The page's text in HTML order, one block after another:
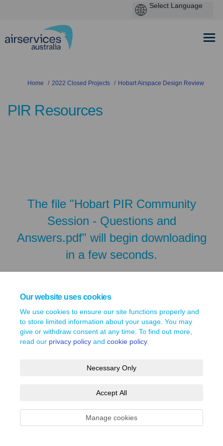
Our website uses cookies
We use cookies to ensure our site functions properly and
to store limited information about your usage. You may
give or withdraw consent at any time. To find out more,
read our privacy policy and cookie policy.
Necessary Only
Accept All
Manage cookies
You are here:
Home 2022 Closed Projects Hobart Airspace Design Review
PIR Resources
The file "Hobart PIR Community
Session - Questions and
Answers.pdf" will begin downloading
in a few seconds.